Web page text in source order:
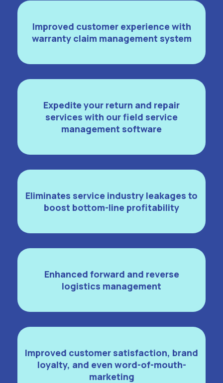
Improved customer experience with
warranty claim management system
Expedite your return and repair
services with our field service
management software
Eliminates service industry leakages to
boost bottom-line profitability
Enhanced forward and reverse
logistics management
Improved customer satisfaction, brand
loyalty, and even word-of-mouth-
marketing